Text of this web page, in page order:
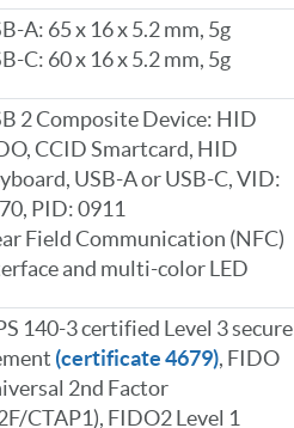
A: 65 x 16 x 5.2 mm, 5g
C: 60 x 16 x 5.2 mm, 5g
2 Composite Device: HID
CCID Smartcard, HID
USB-A or USB-C, VID:
PID: 0911
Field Communication (NFC)
and multi-color LED
140-3 certified Level 3 secure
(certificate 4679), FIDO
2nd Factor
CTAP1), FIDO2 Level 1